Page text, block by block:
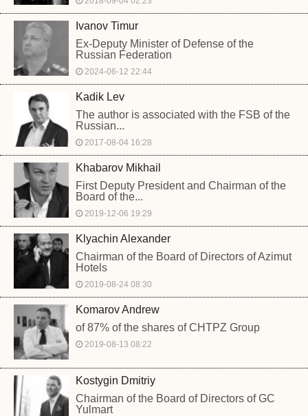
Ivanov Timur
Ex-Deputy Minister of Defense of the
Russian Federation
2024-06-12 22:44
Kadik Lev
The author is associated with the FSB of the
Russian...
2017-08-04 16:28
Khabarov Mikhail
First Deputy President and Chairman of the
Board of the...
2019-12-06 19:29
Klyachin Alexander
Chairman of the Board of Directors of Azimut
Hotels
2019-08-24 08:30
Komarov Andrew
of 87% of the shares of CHTPZ Group
2019-08-13 08:22
Kostygin Dmitriy
Chairman of the Board of Directors of GC
Yulmart